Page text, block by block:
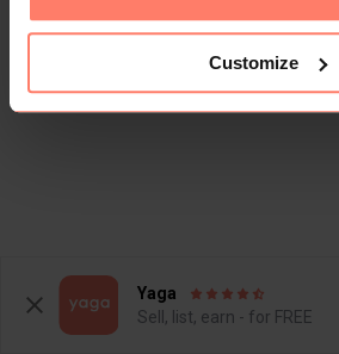
Customize
Yaga
Sell, list, earn - for FREE